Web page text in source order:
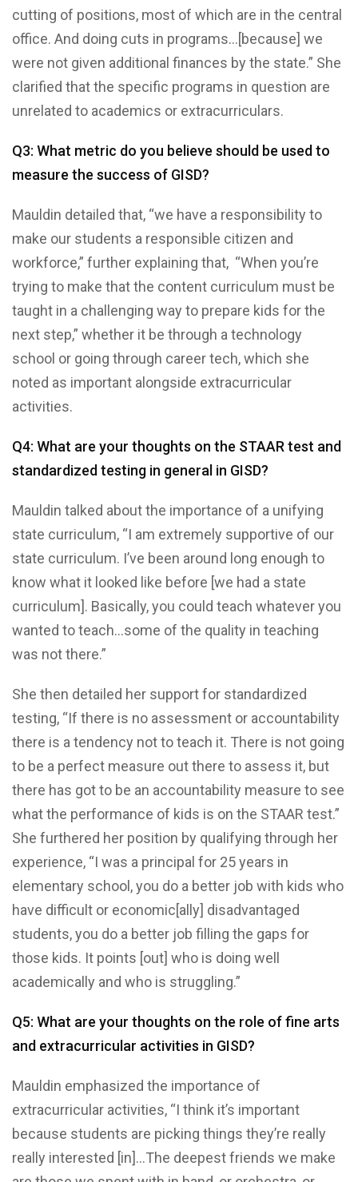
cutting of positions, most of which are in the central
office. And doing cuts in programs…[because] we
were not given additional finances by the state.” She
clarified that the specific programs in question are
unrelated to academics or extracurriculars.
Q3: What metric do you believe should be used to
measure the success of GISD?
Mauldin detailed that, “we have a responsibility to
make our students a responsible citizen and
workforce,” further explaining that, “When you’re
trying to make that the content curriculum must be
taught in a challenging way to prepare kids for the
next step,” whether it be through a technology
school or going through career tech, which she
noted as important alongside extracurricular
activities.
Q4: What are your thoughts on the STAAR test and
standardized testing in general in GISD?
Mauldin talked about the importance of a unifying
state curriculum, “I am extremely supportive of our
state curriculum. I’ve been around long enough to
know what it looked like before [we had a state
curriculum]. Basically, you could teach whatever you
wanted to teach…some of the quality in teaching
was not there.”
She then detailed her support for standardized
testing, “If there is no assessment or accountability
there is a tendency not to teach it. There is not going
to be a perfect measure out there to assess it, but
there has got to be an accountability measure to see
what the performance of kids is on the STAAR test.”
She furthered her position by qualifying through her
experience, “I was a principal for 25 years in
elementary school, you do a better job with kids who
have difficult or economic[ally] disadvantaged
students, you do a better job filling the gaps for
those kids. It points [out] who is doing well
academically and who is struggling.”
Q5: What are your thoughts on the role of fine arts
and extracurricular activities in GISD?
Mauldin emphasized the importance of
extracurricular activities, “I think it’s important
because students are picking things they’re really
really interested [in]…The deepest friends we make